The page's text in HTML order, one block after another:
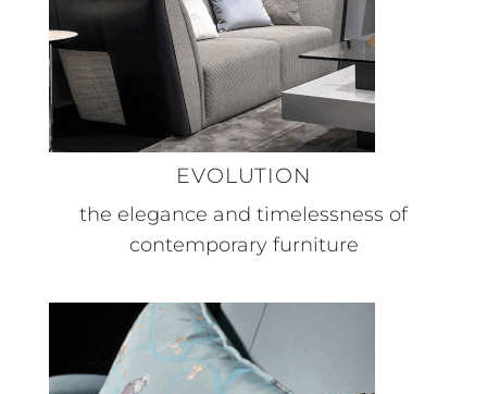
EVOLUTION
the elegance and timelessness of
contemporary furniture